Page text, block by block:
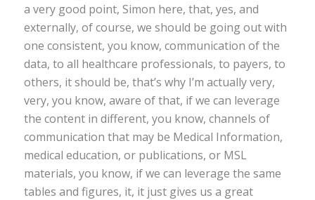
a very good point, Simon here, that, yes, and
externally, of course, we should be going out with
one consistent, you know, communication of the
data, to all healthcare professionals, to payers, to
others, it should be, that’s why I’m actually very,
very, you know, aware of that, if we can leverage
the content in different, you know, channels of
communication that may be Medical Information,
medical education, or publications, or MSL
materials, you know, if we can leverage the same
tables and figures, it, it just gives us a great